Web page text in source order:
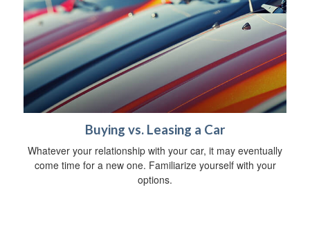
Buying vs. Leasing a Car
Whatever your relationship with your car, it may eventually
come time for a new one. Familiarize yourself with your
options.